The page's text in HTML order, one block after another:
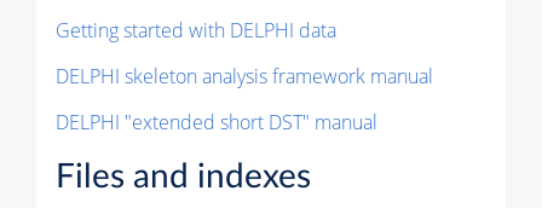
Getting started with DELPHI data
DELPHI skeleton analysis framework manual
DELPHI "extended short DST" manual
Files and indexes